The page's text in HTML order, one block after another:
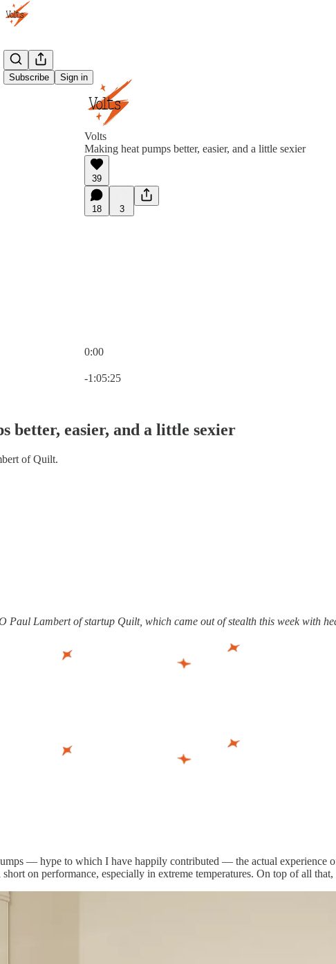
Subscribe Sign in
Volts
Making heat pumps better, easier, and a little sexier
39
18 3
0:00
-1:05:25
better, easier, and a little sexier
of Quilt.
Paul Lambert of startup Quilt, which came out of stealth this week with
— hype to which I have happily contributed — the actual
on performance, especially in extreme temperatures. On top of all